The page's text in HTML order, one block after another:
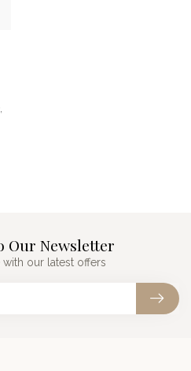
Our Newsletter
our latest offers